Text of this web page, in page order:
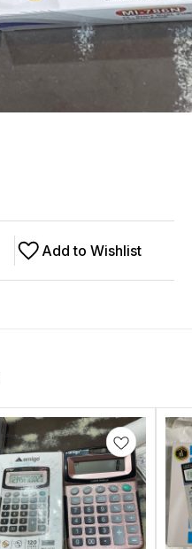
Add to Wishlist